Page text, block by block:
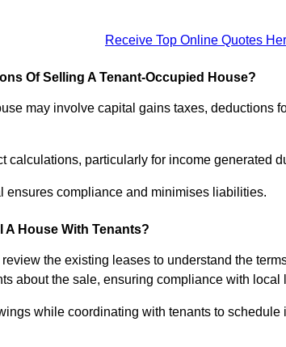
Receive Top Online Quotes
Of Selling A Tenant-Occupied House?
may involve capital gains taxes, deductions
calculations, particularly for income generated
ensures compliance and minimises liabilities.
A House With Tenants?
the existing leases to understand the
about the sale, ensuring compliance with local
while coordinating with tenants to